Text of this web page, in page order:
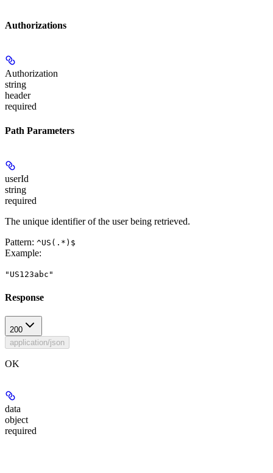
Authorizations
Authorization
string
header
required
Path Parameters
userId
string
required
The unique identifier of the user being retrieved.
Pattern: ^US(.*)$
Example:
"US123abc"
Response
200
application/json
OK
data
object
required